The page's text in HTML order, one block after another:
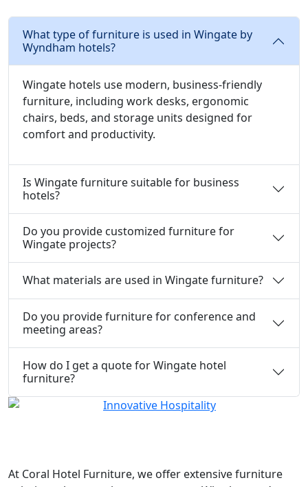
What type of furniture is used in Wingate by
Wyndham hotels?
Wingate hotels use modern, business-friendly
furniture, including work desks, ergonomic
chairs, beds, and storage units designed for
comfort and productivity.
Is Wingate furniture suitable for business
hotels?
Do you provide customized furniture for
Wingate projects?
What materials are used in Wingate furniture?
Do you provide furniture for conference and
meeting areas?
How do I get a quote for Wingate hotel
furniture?
At Coral Hotel Furniture, we offer extensive furniture